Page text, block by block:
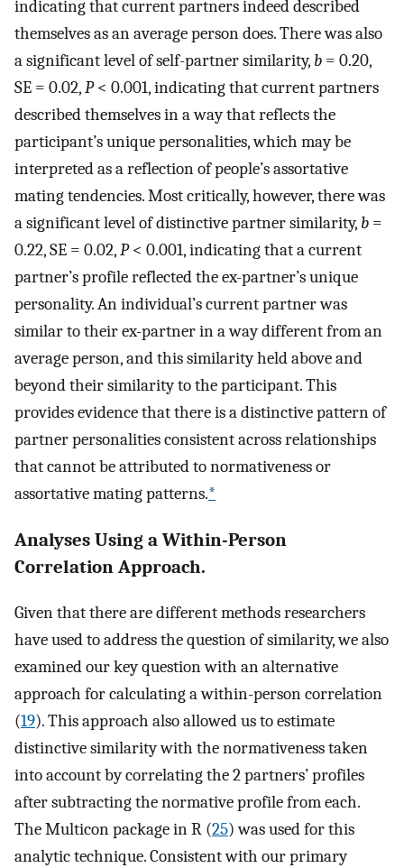
indicating that current partners indeed described
themselves as an average person does. There was also
a significant level of self-partner similarity, b = 0.20,
SE = 0.02,P< 0.001, indicating that current partners
described themselves in a way that reflects the
participant’s unique personalities, which may be
interpreted as a reflection of people’s assortative
mating tendencies. Most critically, however, there was
a significant level of distinctive partner similarity, b =
0.22, SE = 0.02,P< 0.001, indicating that a current
partner’s profile reflected the ex-partner’s unique
personality. An individual’s current partner was
similar to their ex-partner in a way different from an
average person, and this similarity held above and
beyond their similarity to the participant. This
provides evidence that there is a distinctive pattern of
partner personalities consistent across relationships
that cannot be attributed to normativeness or
assortative mating patterns.*
Analyses Using a Within-Person
Correlation Approach.
Given that there are different methods researchers
have used to address the question of similarity, we also
examined our key question with an alternative
approach for calculating a within-person correlation
(19). This approach also allowed us to estimate
distinctive similarity with the normativeness taken
into account by correlating the 2 partners’ profiles
after subtracting the normative profile from each.
The Multicon package in R (25) was used for this
analytic technique. Consistent with our primary